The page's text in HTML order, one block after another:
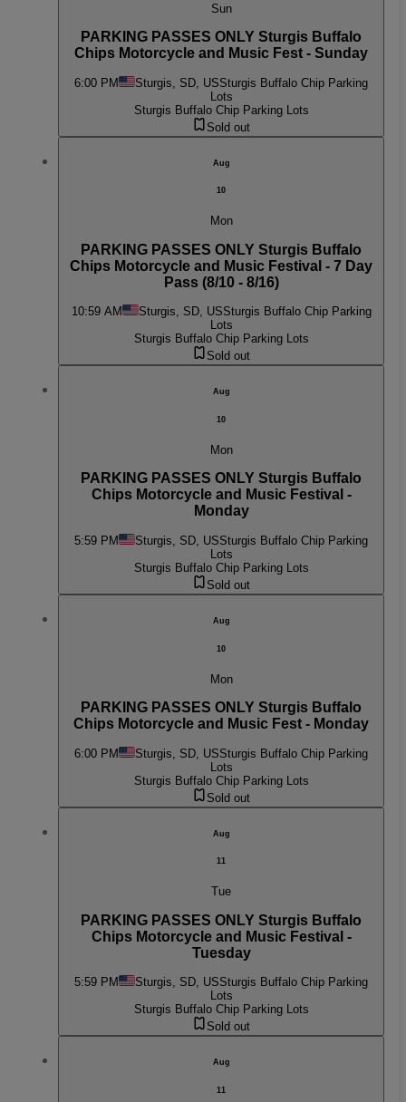
Sun
PARKING PASSES ONLY Sturgis Buffalo
Chips Motorcycle and Music Fest - Sunday
6:00 PM Sturgis, SD, USSturgis Buffalo Chip Parking
Lots
Sturgis Buffalo Chip Parking Lots
Sold out
Aug
10
Mon
PARKING PASSES ONLY Sturgis Buffalo
Chips Motorcycle and Music Festival - 7 Day
Pass (8/10 - 8/16)
10:59 AM Sturgis, SD, USSturgis Buffalo Chip Parking
Lots
Sturgis Buffalo Chip Parking Lots
Sold out
Aug
10
Mon
PARKING PASSES ONLY Sturgis Buffalo
Chips Motorcycle and Music Festival -
Monday
5:59 PM Sturgis, SD, USSturgis Buffalo Chip Parking
Lots
Sturgis Buffalo Chip Parking Lots
Sold out
Aug
10
Mon
PARKING PASSES ONLY Sturgis Buffalo
Chips Motorcycle and Music Fest - Monday
6:00 PM Sturgis, SD, USSturgis Buffalo Chip Parking
Lots
Sturgis Buffalo Chip Parking Lots
Sold out
Aug
11
Tue
PARKING PASSES ONLY Sturgis Buffalo
Chips Motorcycle and Music Festival -
Tuesday
5:59 PM Sturgis, SD, USSturgis Buffalo Chip Parking
Lots
Sturgis Buffalo Chip Parking Lots
Sold out
Aug
11